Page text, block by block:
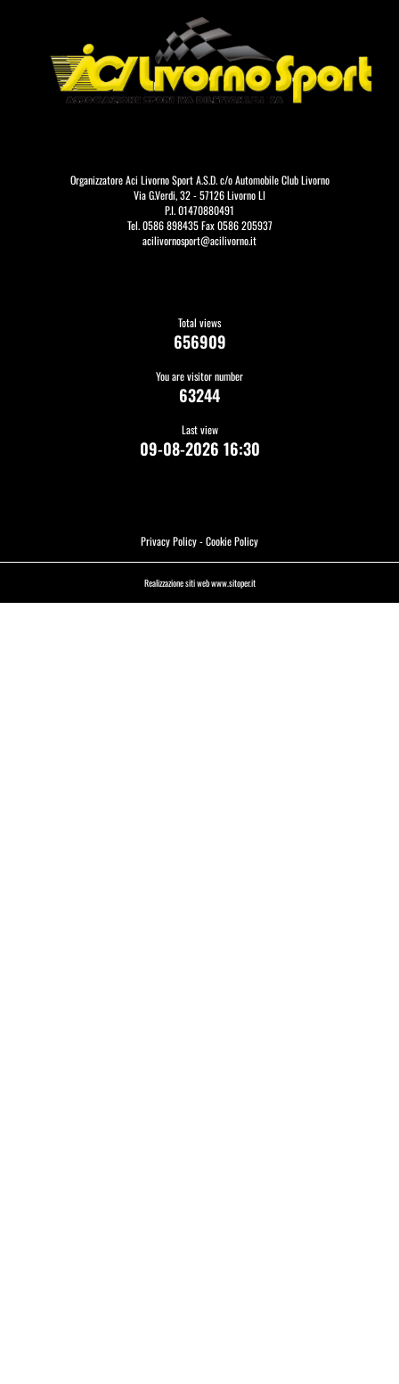
Organizzatore Aci Livorno Sport A.S.D. c/o Automobile Club Livorno
Via G.Verdi, 32 - 57126 Livorno LI
P.I. 01470880491
Tel. 0586 898435 Fax 0586 205937
acilivornosport@acilivorno.it
Total views
656909
You are visitor number
63244
Last view
09-08-2026 16:30
Privacy Policy-Cookie Policy
Realizzazione siti web www.sitoper.it